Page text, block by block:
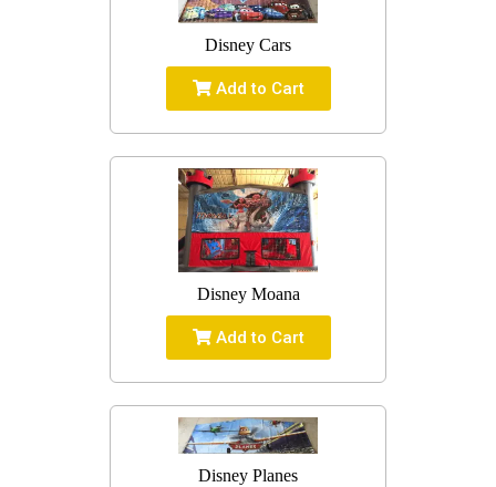
Disney Cars
Add to Cart
Disney Moana
Add to Cart
Disney Planes